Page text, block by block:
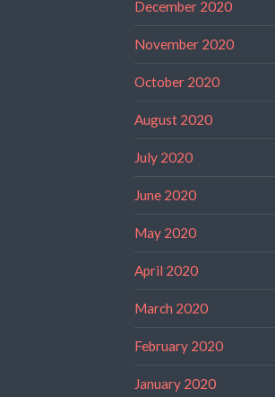
December 2020
November 2020
October 2020
August 2020
July 2020
June 2020
May 2020
April 2020
March 2020
February 2020
January 2020